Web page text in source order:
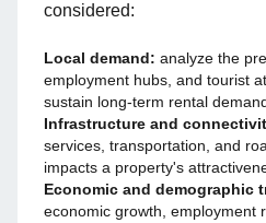
considered:
Local demand: analyze the
employment hubs, and tourist
sustain long-term rental
Infrastructure and
services, transportation, and
impacts a property's
Economic and demographic
economic growth, employment